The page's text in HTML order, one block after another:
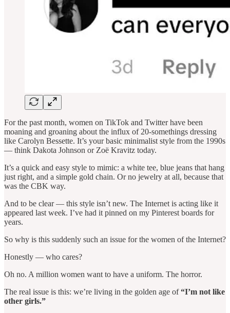
For the past month, women on TikTok and Twitter have been
moaning and groaning about the influx of 20-somethings dressing
like Carolyn Bessette. It’s your basic minimalist style from the 1990s
— think Dakota Johnson or Zoë Kravitz today.
It’s a quick and easy style to mimic: a white tee, blue jeans that hang
just right, and a simple gold chain. Or no jewelry at all, because that
was the CBK way.
And to be clear — this style isn’t new. The Internet is acting like it
appeared last week. I’ve had it pinned on my Pinterest boards for
years.
So why is this suddenly such an issue for the women of the Internet?
Honestly — who cares?
Oh no. A million women want to have a uniform. The horror.
The real issue is this: we’re living in the golden age of“I’m not like
other girls.”